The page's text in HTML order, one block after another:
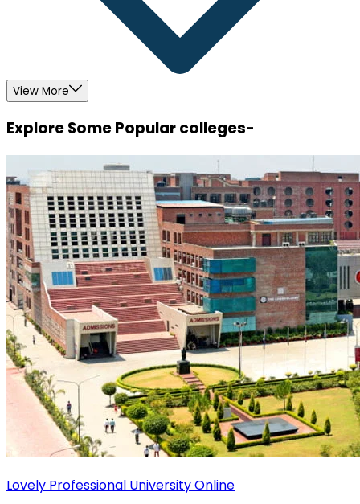
View More
Explore Some Popular colleges-
Lovely Professional University Online